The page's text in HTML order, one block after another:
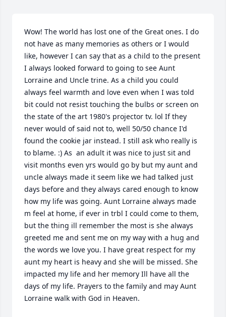
Wow! The world has lost one of the Great ones. I do
not have as many memories as others or I would
like, however I can say that as a child to the present
I always looked forward to going to see Aunt
Lorraine and Uncle trine. As a child you could
always feel warmth and love even when I was told
bit could not resist touching the bulbs or screen on
the state of the art 1980's projector tv. lol If they
never would of said not to, well 50/50 chance I'd
found the cookie jar instead. I still ask who really is
to blame. :) As  an adult it was nice to just sit and
visit months even yrs would go by but my aunt and
uncle always made it seem like we had talked just
days before and they always cared enough to know
how my life was going. Aunt Lorraine always made
m feel at home, if ever in trbl I could come to them,
but the thing ill remember the most is she always
greeted me and sent me on my way with a hug and
the words we love you. I have great respect for my
aunt my heart is heavy and she will be missed. She
impacted my life and her memory Ill have all the
days of my life. Prayers to the family and may Aunt
Lorraine walk with God in Heaven.